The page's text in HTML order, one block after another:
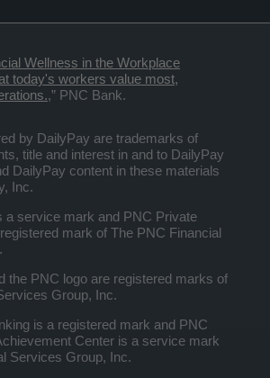
Wellness in the Workplace
today's workers value most,
,” PNC Bank.
by DailyPay are trademarks of
title and interest in and to DailyPay
DailyPay content in these materials
Inc.
a service mark and PNC Private
mark of The PNC Financial
the PNC logo are registered marks of
Group, Inc.
is a registered mark and PNC
Center is a service mark
Services Group, Inc.